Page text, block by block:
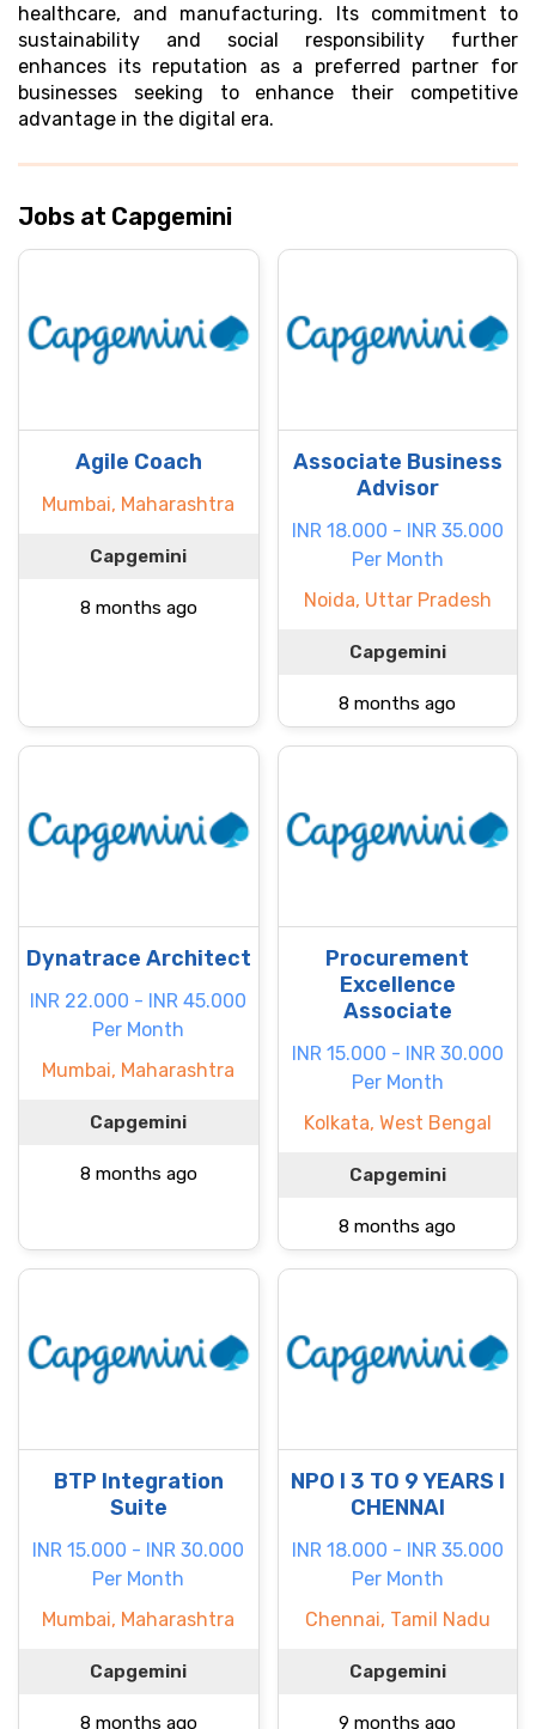
healthcare, and manufacturing. Its commitment to
sustainability and social responsibility further
enhances its reputation as a preferred partner for
businesses seeking to enhance their competitive
advantage in the digital era.
Jobs at Capgemini
Agile Coach
Mumbai, Maharashtra
Capgemini
8 months ago
Associate Business
Advisor
INR 18.000 - INR 35.000
Per Month
Noida, Uttar Pradesh
Capgemini
8 months ago
Dynatrace Architect
INR 22.000 - INR 45.000
Per Month
Mumbai, Maharashtra
Capgemini
8 months ago
Procurement
Excellence
Associate
INR 15.000 - INR 30.000
Per Month
Kolkata, West Bengal
Capgemini
8 months ago
BTP Integration
Suite
INR 15.000 - INR 30.000
Per Month
Mumbai, Maharashtra
Capgemini
8 months ago
NPO I 3 TO 9 YEARS I
CHENNAI
INR 18.000 - INR 35.000
Per Month
Chennai, Tamil Nadu
Capgemini
9 months ago